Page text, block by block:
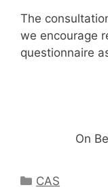
The
we encourage
questionnaire
On
Categories
CAS